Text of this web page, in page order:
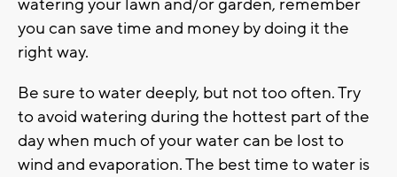
watering your lawn and/or garden, remember
you can save time and money by doing it the
right way.
Be sure to water deeply, but not too often. Try
to avoid watering during the hottest part of the
day when much of your water can be lost to
wind and evaporation. The best time to water is